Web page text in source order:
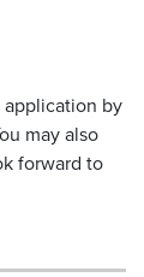
application by
may also
forward to